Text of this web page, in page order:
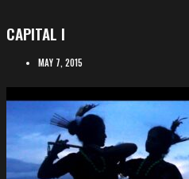
CAPITAL I
MAY 7, 2015